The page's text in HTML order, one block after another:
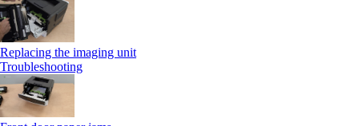
Replacing the imaging unit
Troubleshooting